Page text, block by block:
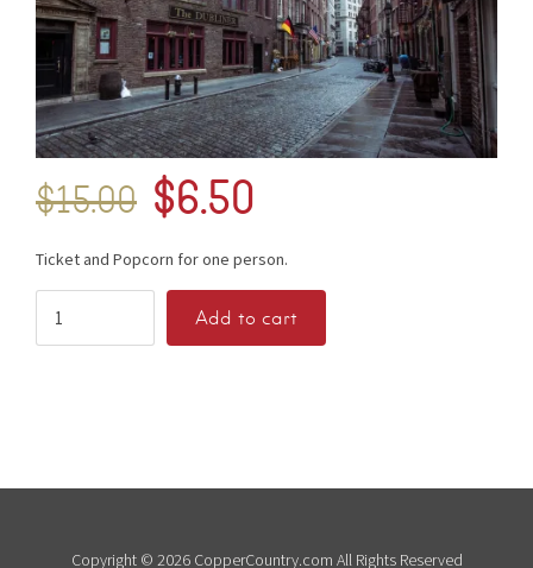
$15.00 $6.50
Ticket and Popcorn for one person.
Add to cart
Copyright © 2026 CopperCountry.com All Rights Reserved